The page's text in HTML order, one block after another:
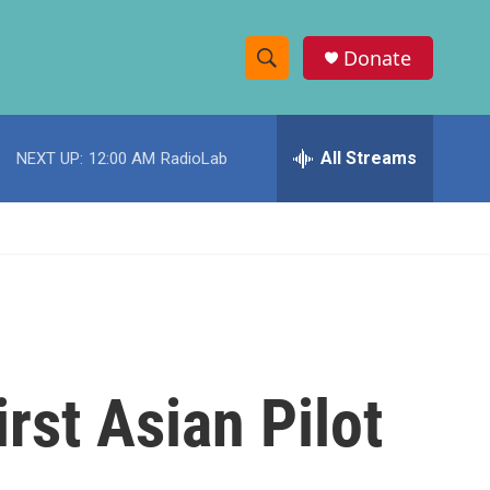
S
h
w
c
e
h
Donate
NEXT UP: 12:00 AM RadioLab All Streams
Asian Pilot